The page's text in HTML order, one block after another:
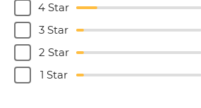
4 Star
3 Star
2 Star
1 Star